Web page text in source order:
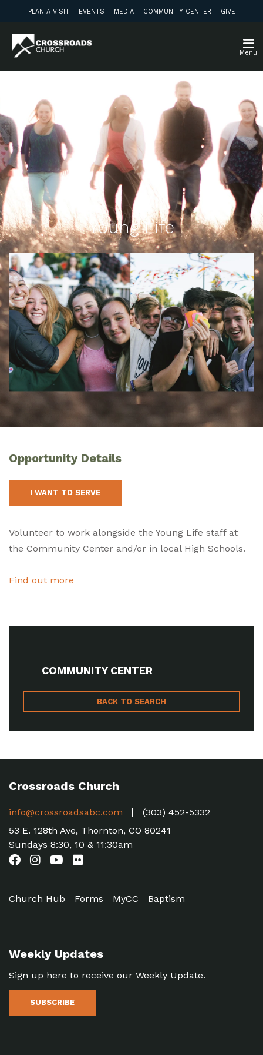
PLAN A VISIT EVENTS MEDIA COMMUNITY CENTER GIVE
Menu
Young Life
Opportunity Details
I WANT TO SERVE
Volunteer to work alongside the Young Life staff at
the Community Center and/or in local High Schools.
Find out more
COMMUNITY CENTER
BACK TO SEARCH
Crossroads Church
info@crossroadsabc.com
(303) 452-5332
53 E. 128th Ave, Thornton, CO 80241
Sundays 8:30, 10 & 11:30am
Church Hub Forms MyCC Baptism
Weekly Updates
Sign up here to receive our Weekly Update.
SUBSCRIBE